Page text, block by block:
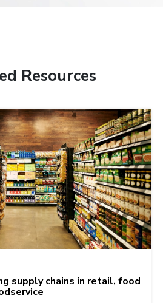
Resources
supply chains in retail, food